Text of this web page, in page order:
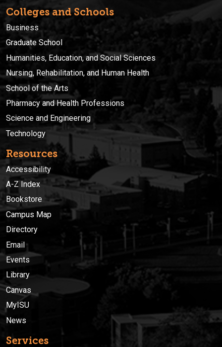
Colleges and Schools
Business
Graduate School
Humanities, Education, and Social Sciences
Nursing, Rehabilitation, and Human Health
School of the Arts
Pharmacy and Health Professions
Science and Engineering
Technology
Resources
Accessibility
A-Z Index
Bookstore
Campus Map
Directory
Email
Events
Library
Canvas
MyISU
News
Services